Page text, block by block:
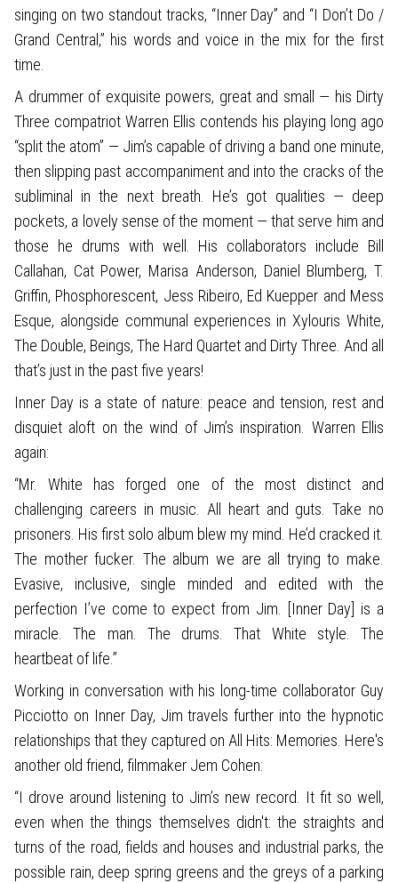
singing on two standout tracks, “Inner Day” and “I Don’t Do /
Grand Central,” his words and voice in the mix for the first
time.
A drummer of exquisite powers, great and small — his Dirty
Three compatriot Warren Ellis contends his playing long ago
“split the atom” — Jim’s capable of driving a band one minute,
then slipping past accompaniment and into the cracks of the
subliminal in the next breath. He’s got qualities — deep
pockets, a lovely sense of the moment — that serve him and
those he drums with well. His collaborators include Bill
Callahan, Cat Power, Marisa Anderson, Daniel Blumberg, T.
Griffin, Phosphorescent, Jess Ribeiro, Ed Kuepper and Mess
Esque, alongside communal experiences in Xylouris White,
The Double, Beings, The Hard Quartet and Dirty Three. And all
that’s just in the past five years!
Inner Day is a state of nature: peace and tension, rest and
disquiet aloft on the wind of Jim’s inspiration. Warren Ellis
again:
“Mr. White has forged one of the most distinct and
challenging careers in music. All heart and guts. Take no
prisoners. His first solo album blew my mind. He’d cracked it.
The mother fucker. The album we are all trying to make.
Evasive, inclusive, single minded and edited with the
perfection I’ve come to expect from Jim. [Inner Day] is a
miracle. The man. The drums. That White style. The
heartbeat of life.”
Working in conversation with his long-time collaborator Guy
Picciotto on Inner Day, Jim travels further into the hypnotic
relationships that they captured on All Hits: Memories. Here's
another old friend, filmmaker Jem Cohen:
“I drove around listening to Jim’s new record. It fit so well,
even when the things themselves didn't: the straights and
turns of the road, fields and houses and industrial parks, the
possible rain, deep spring greens and the greys of a parking